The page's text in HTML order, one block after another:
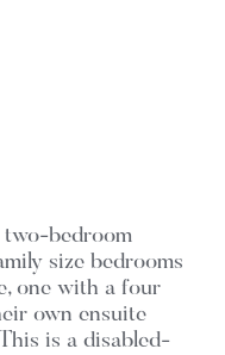
two-bedroom
size bedrooms
one with a four
own ensuite
is a disabled-